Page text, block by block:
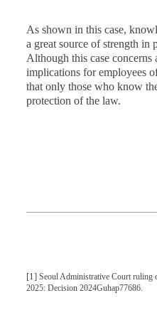
As shown in this case,
a great source of strength in
Although this case
implications for employees
that only those who know
protection of the law.
[1] Seoul Administrative Court ruling
2025: Decision 2024Guhap77686.